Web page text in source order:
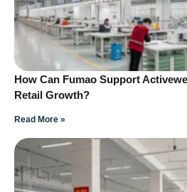
How Can Fumao Support
Retail Growth?
Read More »